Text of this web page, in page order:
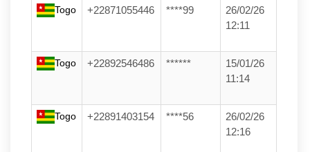
Togo +22871055446 ****99
26/02/26
12:11
Togo +22892546486 ******
15/01/26
11:14
Togo +22891403154 ****56
26/02/26
12:16